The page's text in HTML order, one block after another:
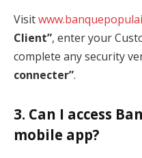
Visit
Client”, enter your
complete any security
connecter”.
3. Can I access
mobile app?